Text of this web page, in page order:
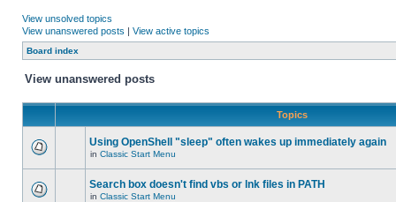
View unsolved topics
View unanswered posts | View active topics
Board index
View unanswered posts
Topics
Using OpenShell "sleep" often wakes up immediately again
in Classic Start Menu
Search box doesn't find vbs or lnk files in PATH
in Classic Start Menu